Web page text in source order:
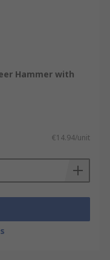
Hammer with
€14.94/unit